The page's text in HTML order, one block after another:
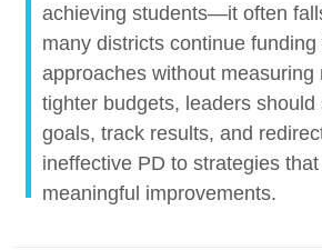
achieving students—it often
many districts continue
approaches without measuring
tighter budgets, leaders
goals, track results, and
ineffective PD to strategies
meaningful improvements.